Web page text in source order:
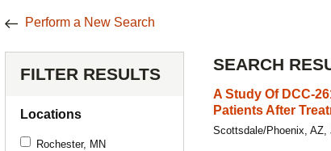
Perform a New Search
FILTER RESULTS
Locations
Rochester, MN
SEARCH
A Study Of DCC-
Patients After
Scottsdale/Phoenix,